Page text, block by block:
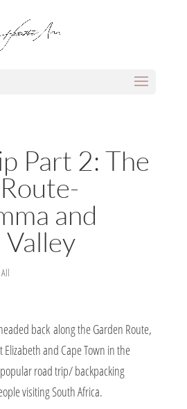
Part 2: The
and
All
back along the Garden Route,
and Cape Town in the
road trip/ backpacking
visiting South Africa.